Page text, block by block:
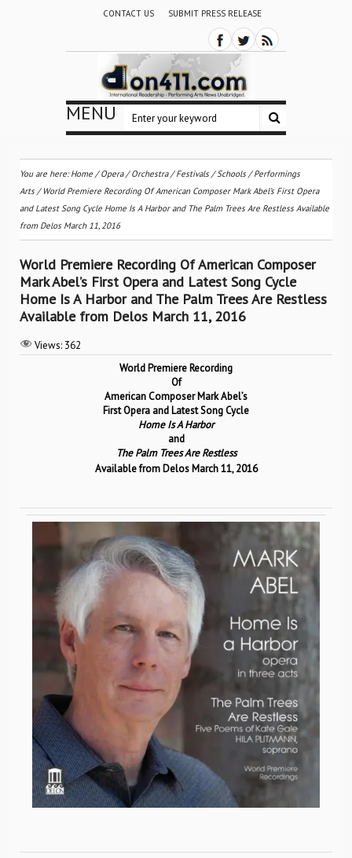
CONTACT US SUBMIT PRESS RELEASE
MENU
You are here:Home /Opera/Orchestra / Festivals / Schools /Performings
Arts / World Premiere Recording Of American Composer Mark Abel’s First Opera
and Latest Song Cycle Home Is A Harbor and The Palm Trees Are Restless Available
from Delos March 11, 2016
World Premiere Recording Of American Composer
Mark Abel’s First Opera and Latest Song Cycle
Home Is A Harbor and The Palm Trees Are Restless
Available from Delos March 11, 2016
Views: 362
World Premiere Recording
Of
American Composer Mark Abel’s
First Opera and Latest Song Cycle
Home Is A Harbor
and
The Palm Trees Are Restless
Available from Delos March 11, 2016